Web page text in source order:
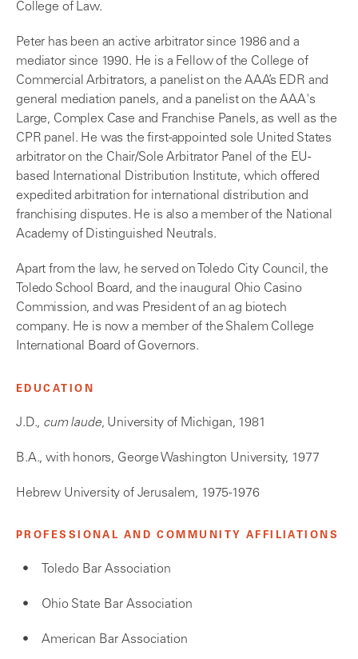
College of Law.
Peter has been an active arbitrator since 1986 and a
mediator since 1990. He is a Fellow of the College of
Commercial Arbitrators, a panelist on the AAA’s EDR and
general mediation panels, and a panelist on the AAA's
Large, Complex Case and Franchise Panels, as well as the
CPR panel. He was the first-appointed sole United States
arbitrator on the Chair/Sole Arbitrator Panel of the EU-
based International Distribution Institute, which offered
expedited arbitration for international distribution and
franchising disputes. He is also a member of the National
Academy of Distinguished Neutrals.
Apart from the law, he served on Toledo City Council, the
Toledo School Board, and the inaugural Ohio Casino
Commission, and was President of an ag biotech
company. He is now a member of the Shalem College
International Board of Governors.
EDUCATION
J.D., cum laude, University of Michigan, 1981
B.A., with honors, George Washington University, 1977
Hebrew University of Jerusalem, 1975-1976
PROFESSIONAL AND COMMUNITY AFFILIATIONS
Toledo Bar Association
Ohio State Bar Association
American Bar Association